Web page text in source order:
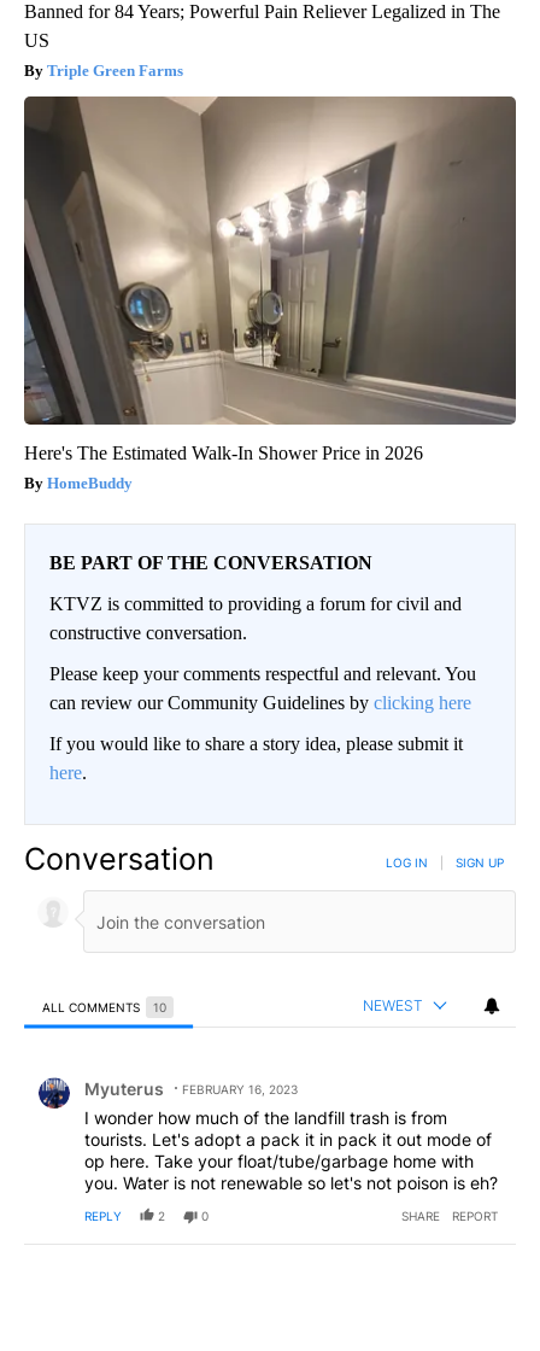
Banned for 84 Years; Powerful Pain Reliever Legalized in The
US
Triple Green Farms
Here's The Estimated Walk-In Shower Price in 2026
HomeBuddy
BE PART OF THE CONVERSATION
KTVZ is committed to providing a forum for civil and
constructive conversation.
Please keep your comments respectful and relevant. You
can review our Community Guidelines by clicking here
If you would like to share a story idea, please submit it
here.
Conversation LOG IN SIGN UP
ALL COMMENTS 10 NEWEST
Myuterus FEBRUARY 16, 2023
I wonder how much of the landfill trash is from
tourists. Let's adopt a pack it in pack it out mode of
op here. Take your float/tube/garbage home with
you. Water is not renewable so let's not poison is eh?
REPLY 2 0 SHARE REPORT